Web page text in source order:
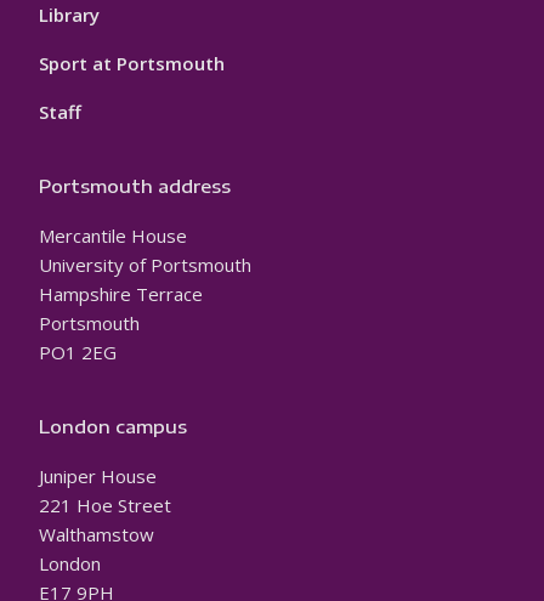
Library
Sport at Portsmouth
Staff
Portsmouth address
Mercantile House
University of Portsmouth
Hampshire Terrace
Portsmouth
PO1 2EG
London campus
Juniper House
221 Hoe Street
Walthamstow
London
E17 9PH